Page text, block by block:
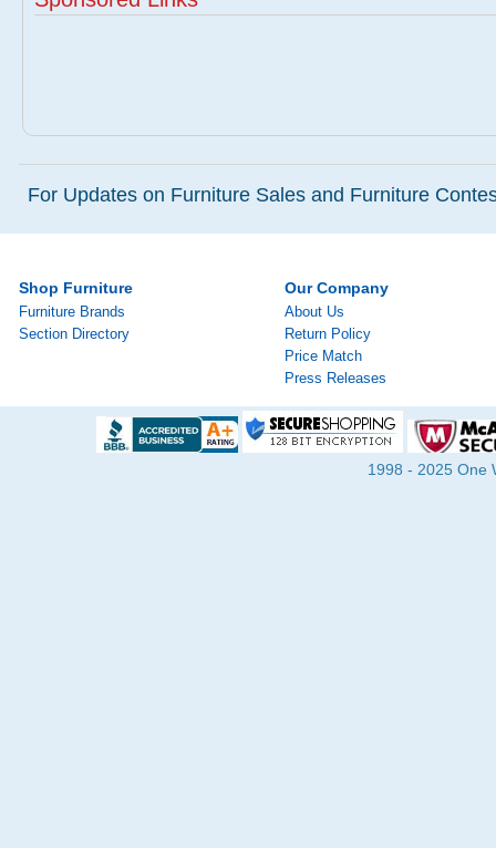
For Updates on Furniture Sales and Furniture
Shop Furniture
Furniture Brands
Section Directory
Our Company
About Us
Return Policy
Price Match
Press Releases
1998 - 2025 One